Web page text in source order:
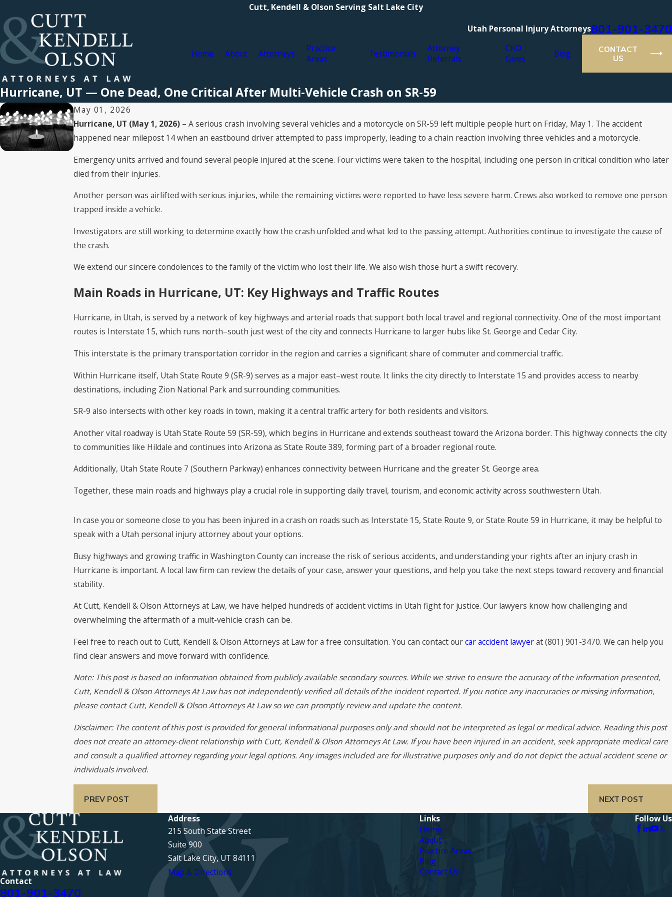
Cutt, Kendell & Olson Serving Salt Lake City
Utah Personal Injury Attorneys801-901-3470
Home About Attorneys
Practice
Areas
Testimonials
Attorney
Referrals
CKO
Gives
Blog
CONTACT
US
Hurricane, UT — One Dead, One Critical After Multi-Vehicle Crash on SR-59
May 01, 2026
Hurricane, UT (May 1, 2026)– A serious crash involving several vehicles and a motorcycle on SR-59 left multiple people hurt on Friday, May 1. The accident
happened near milepost 14 when an eastbound driver attempted to pass improperly, leading to a chain reaction involving three vehicles and a motorcycle.
Emergency units arrived and found several people injured at the scene. Four victims were taken to the hospital, including one person in critical condition who later
died from their injuries.
Another person was airlifted with serious injuries, while the remaining victims were reported to have less severe harm. Crews also worked to remove one person
trapped inside a vehicle.
Investigators are still working to determine exactly how the crash unfolded and what led to the passing attempt. Authorities continue to investigate the cause of
the crash.
We extend our sincere condolences to the family of the victim who lost their life. We also wish those hurt a swift recovery.
Main Roads in Hurricane, UT: Key Highways and Traffic Routes
Hurricane, in Utah, is served by a network of key highways and arterial roads that support both local travel and regional connectivity. One of the most important
routes is Interstate 15, which runs north–south just west of the city and connects Hurricane to larger hubs like St. George and Cedar City.
This interstate is the primary transportation corridor in the region and carries a significant share of commuter and commercial traffic.
Within Hurricane itself, Utah State Route 9 (SR-9) serves as a major east–west route. It links the city directly to Interstate 15 and provides access to nearby
destinations, including Zion National Park and surrounding communities.
SR-9 also intersects with other key roads in town, making it a central traffic artery for both residents and visitors.
Another vital roadway is Utah State Route 59 (SR-59), which begins in Hurricane and extends southeast toward the Arizona border. This highway connects the city
to communities like Hildale and continues into Arizona as State Route 389, forming part of a broader regional route.
Additionally, Utah State Route 7 (Southern Parkway) enhances connectivity between Hurricane and the greater St. George area.
Together, these main roads and highways play a crucial role in supporting daily travel, tourism, and economic activity across southwestern Utah.
In case you or someone close to you has been injured in a crash on roads such as Interstate 15, State Route 9, or State Route 59 in Hurricane, it may be helpful to
speak with a Utah personal injury attorney about your options.
Busy highways and growing traffic in Washington County can increase the risk of serious accidents, and understanding your rights after an injury crash in
Hurricane is important. A local law firm can review the details of your case, answer your questions, and help you take the next steps toward recovery and financial
stability.
At Cutt, Kendell & Olson Attorneys at Law, we have helped hundreds of accident victims in Utah fight for justice. Our lawyers know how challenging and
overwhelming the aftermath of a mult-vehicle crash can be.
Feel free to reach out to Cutt, Kendell & Olson Attorneys at Law for a free consultation. You can contact ourcar accident lawyerat (801) 901-3470. We can help you
find clear answers and move forward with confidence.
Note: This post is based on information obtained from publicly available secondary sources. While we strive to ensure the accuracy of the information presented,
Cutt, Kendell & Olson Attorneys At Law has not independently verified all details of the incident reported. If you notice any inaccuracies or missing information,
please contact Cutt, Kendell & Olson Attorneys At Law so we can promptly review and update the content.
Disclaimer: The content of this post is provided for general informational purposes only and should not be interpreted as legal or medical advice. Reading this post
does not create an attorney-client relationship with Cutt, Kendell & Olson Attorneys At Law. If you have been injured in an accident, seek appropriate medical care
and consult a qualified attorney regarding your legal options. Any images included are for illustrative purposes only and do not depict the actual accident scene or
individuals involved.
PREV POST NEXT POST
Contact
801-901-3470
Address
215 South State Street
Suite 900
Salt Lake City, UT 84111
Map & Directions
Links
Home
About
Practice Areas
Blog
Contact Us
Follow Us